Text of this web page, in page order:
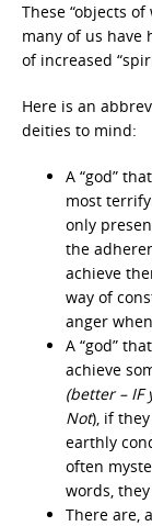
These “objects
many of us have
of increased
Here is an
deities to mind:
A “god”
most
only
the
achieve
way of
anger
A “god”
achieve
(better – IF
Not), if
earthly
often
words,
There are,